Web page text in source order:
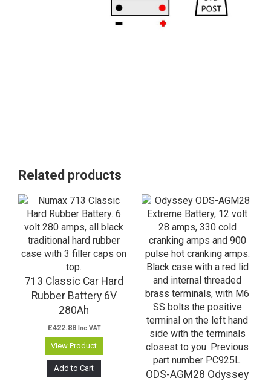
Related products
713 Classic Car Hard
Rubber Battery 6V
280Ah
£422.88 Inc VAT
View Product
Add to Cart
ODS-AGM28 Odyssey